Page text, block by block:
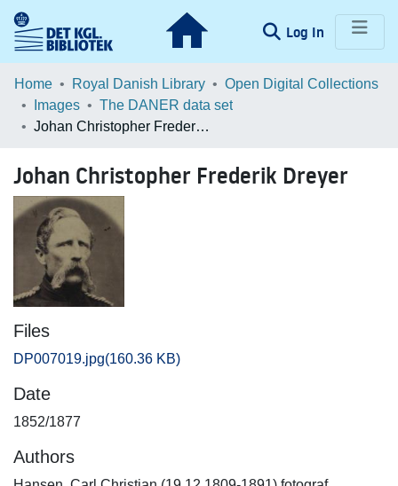
Log In (current)
Communities & Collections
Browse LOAR
Home Royal Danish Library
Open Digital Collections
Images
The DANER data set
Johan Christopher Frederik Dreyer
Johan Christopher Frederik Dreyer
Files
DP007019.jpg(160.36 KB)
Date
1852/1877
Authors